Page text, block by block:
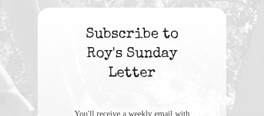
Subscribe to
Roy's Sunday
Letter
You'll receive a weekly email with